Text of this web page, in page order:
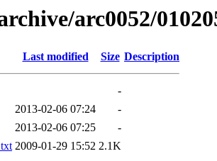
arc0052/
Last modified Size Description
-
2013-02-06 07:24
-
2013-02-06 07:25
-
2009-01-29 15:52 2.1K